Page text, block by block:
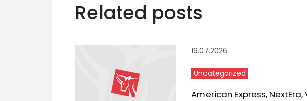
Related posts
19.07.2026
Uncategorized
American Express, NextEra,